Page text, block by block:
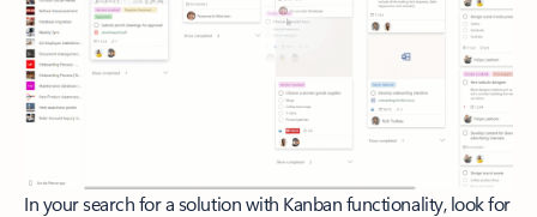
In your search for a solution with Kanban functionality, look for